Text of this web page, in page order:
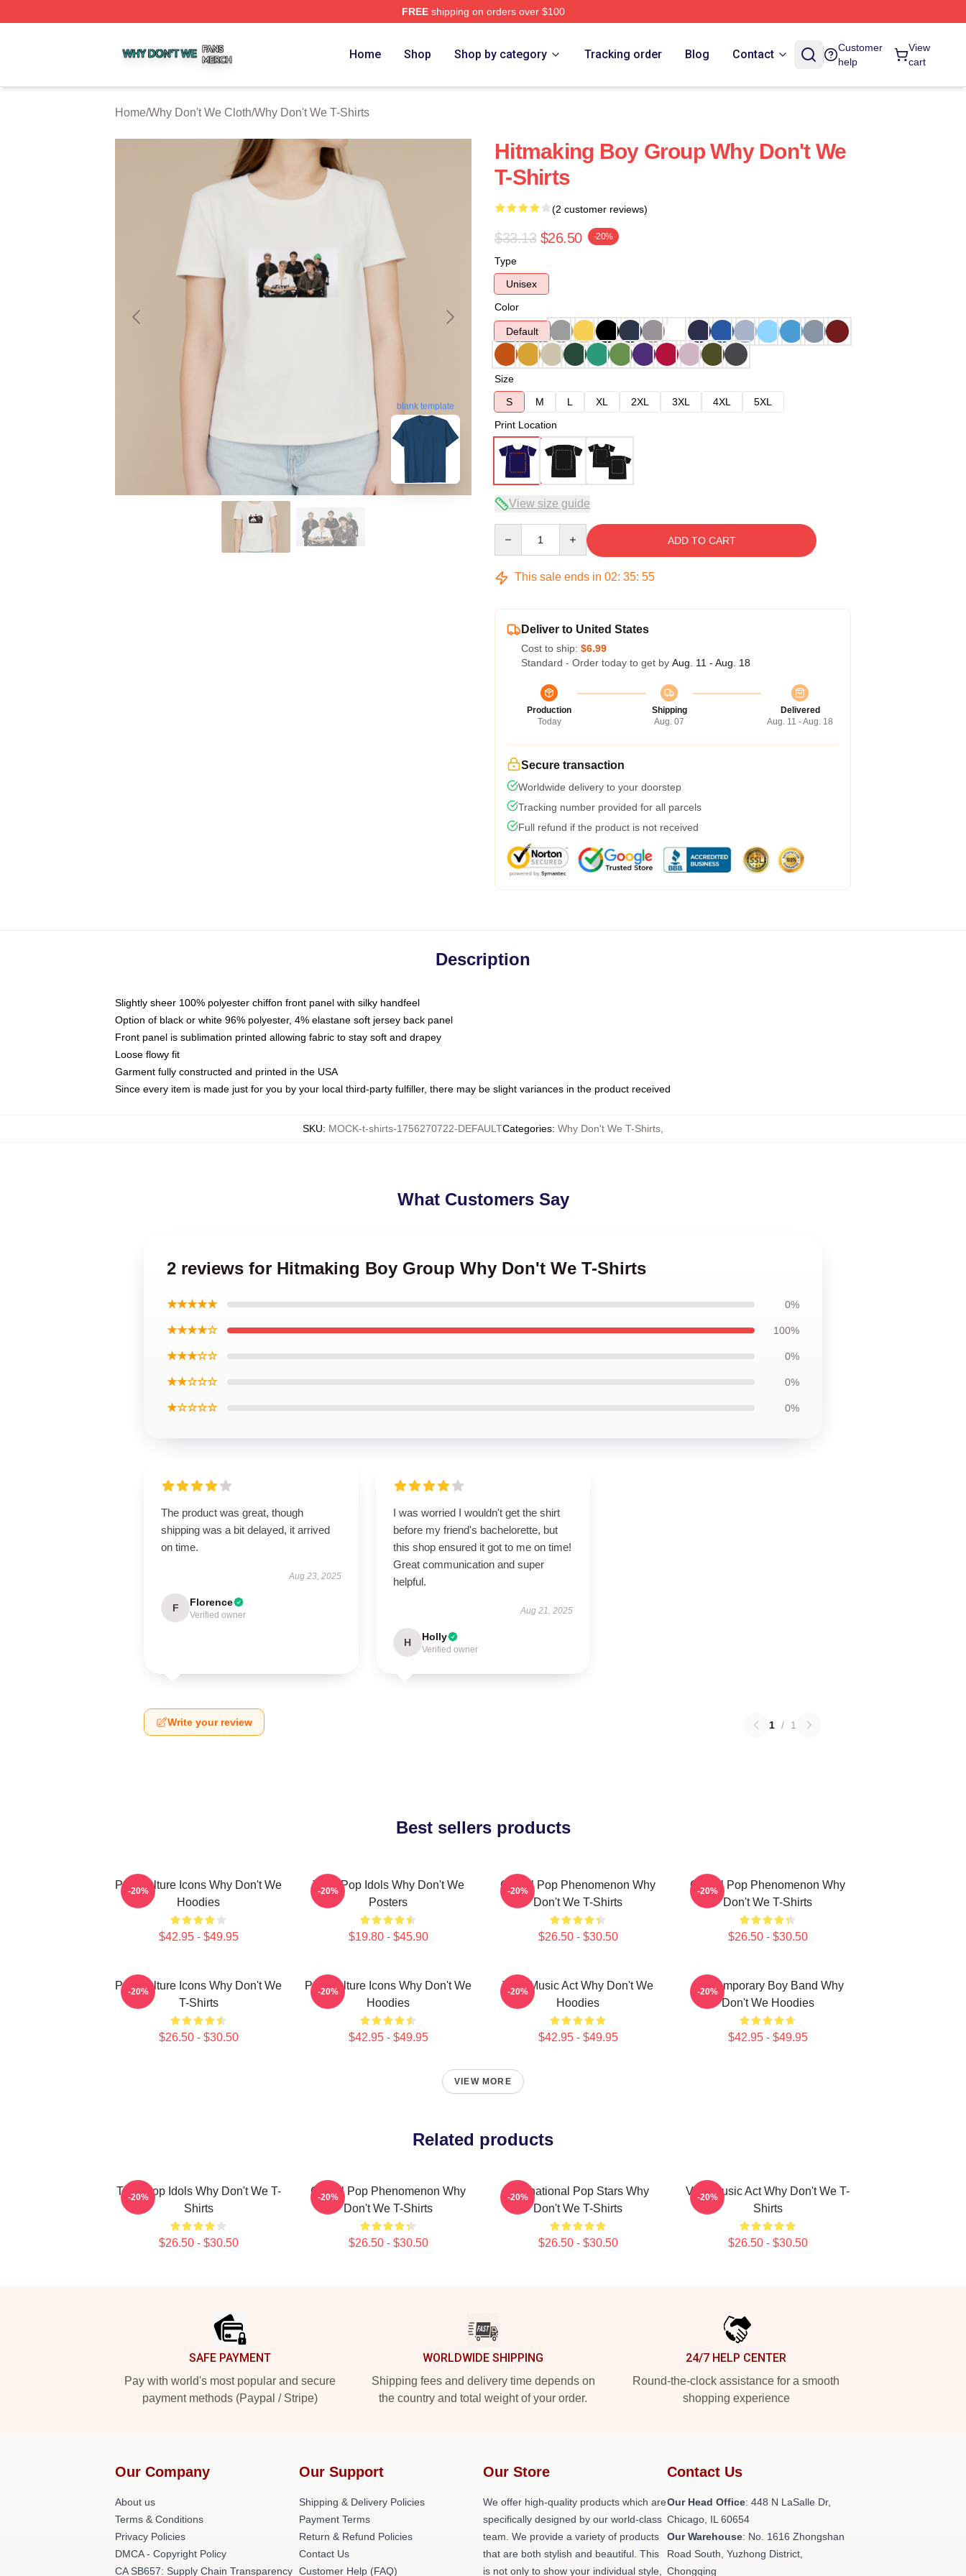
FREEshipping on orders over $100
Home Shop Shop by category Tracking order Blog Contact
Customer
help
View
cart
Home/Why Don't We Cloth/Why Don't We T-Shirts
blank template
Hitmaking Boy Group Why Don't We
T-Shirts
(2 customer reviews)
$33.13 $26.50 -20%
Type
Unisex
Color
Default
Size
S
M L XL 2XL 3XL 4XL
5XL
Print Location
View size guide
ADD TO CART
This sale ends in 02: 35: 54
Deliver to United States
Cost to ship: $6.99
Standard - Order today to get by Aug. 11 - Aug. 18
Production
Today
Shipping
Aug. 07
Delivered
Aug. 11 - Aug. 18
Secure transaction
Worldwide delivery to your doorstep
Tracking number provided for all parcels
Full refund if the product is not received
Description
Slightly sheer 100% polyester chiffon front panel with silky handfeel
Option of black or white 96% polyester, 4% elastane soft jersey back panel
Front panel is sublimation printed allowing fabric to stay soft and drapey
Loose flowy fit
Garment fully constructed and printed in the USA
Since every item is made just for you by your local third-party fulfiller, there may be slight variances in the product received
SKU: MOCK-t-shirts-1756270722-DEFAULTCategories: Why Don't We T-Shirts
What Customers Say
2 reviews for Hitmaking Boy Group Why Don't We T-Shirts
★★★★★ 0%
★★★★☆ 100%
★★★☆☆ 0%
★★☆☆☆ 0%
★☆☆☆☆ 0%
The product was great, though
shipping was a bit delayed, it arrived
on time.
Aug 23, 2025
F Florence
Verified owner
I was worried I wouldn't get the shirt
before my friend's bachelorette, but
this shop ensured it got to me on time!
Great communication and super
helpful.
Aug 21, 2025
H Holly
Verified owner
Write your review 1 / 1
Best sellers products
Pop Culture Icons Why Don't We
Hoodies
$42.95 - $49.95
-20%
Teen Pop Idols Why Don't We
Posters
$19.80 - $45.90
-20%
Global Pop Phenomenon Why
Don't We T-Shirts
$26.50 - $30.50
-20%
Global Pop Phenomenon Why
Don't We T-Shirts
$26.50 - $30.50
-20%
Pop Culture Icons Why Don't We
T-Shirts
$26.50 - $30.50
-20%
Pop Culture Icons Why Don't We
Hoodies
$42.95 - $49.95
-20%
Viral Music Act Why Don't We
Hoodies
$42.95 - $49.95
-20%
Contemporary Boy Band Why
Don't We Hoodies
$42.95 - $49.95
-20%
VIEW MORE
Related products
Teen Pop Idols Why Don't We T-
Shirts
$26.50 - $30.50
-20%
Global Pop Phenomenon Why
Don't We T-Shirts
$26.50 - $30.50
-20%
International Pop Stars Why
Don't We T-Shirts
$26.50 - $30.50
-20%
Viral Music Act Why Don't We T-
Shirts
$26.50 - $30.50
-20%
SAFE PAYMENT
Pay with world's most popular and secure
payment methods (Paypal / Stripe)
WORLDWIDE SHIPPING
Shipping fees and delivery time depends on
the country and total weight of your order.
24/7 HELP CENTER
Round-the-clock assistance for a smooth
shopping experience
Our Company
About us
Terms & Conditions
Privacy Policies
DMCA - Copyright Policy
CA SB657: Supply Chain Transparency
Our Support
Shipping & Delivery Policies
Payment Terms
Return & Refund Policies
Contact Us
Customer Help (FAQ)
Our Store
We offer high-quality products which are
specifically designed by our world-class
team. We provide a variety of products
that are both stylish and beautiful. This
is not only to show your individual style,
Contact Us
Our Head Office: 448 N LaSalle Dr,
Chicago, IL 60654
Our Warehouse: No. 1616 Zhongshan
Road South, Yuzhong District,
Chongqing